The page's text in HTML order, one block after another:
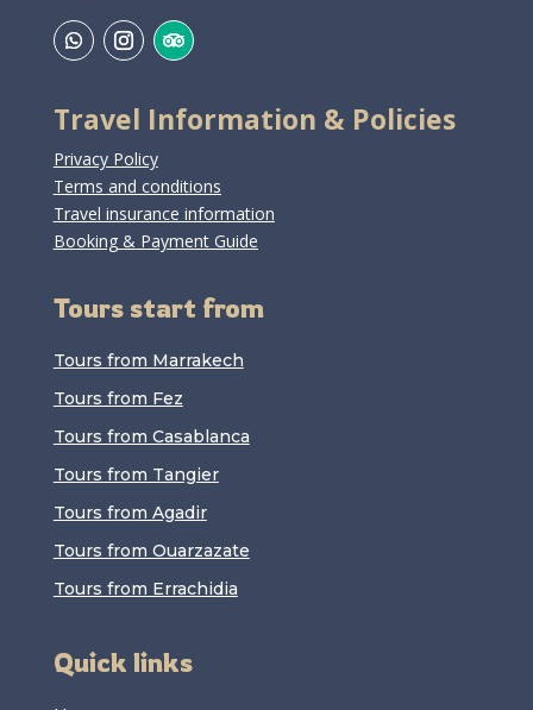
Travel Information & Policies
Privacy Policy
Terms and conditions
Travel insurance information
Booking & Payment Guide
Tours start from
Tours from Marrakech
Tours from Fez
Tours from Casablanca
Tours from Tangier
Tours from Agadir
Tours from Ouarzazate
Tours from Errachidia
Quick links